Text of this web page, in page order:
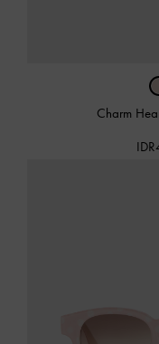
Charm